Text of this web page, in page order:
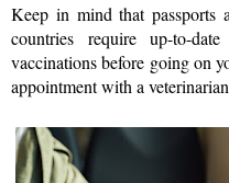
Keep in mind that passports
countries require up-to-
vaccinations before going on
appointment with a